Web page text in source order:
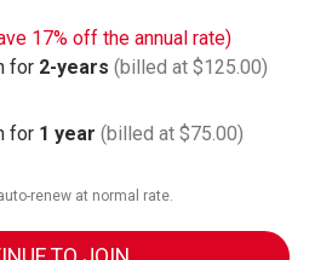
17% off the annual rate)
for 2-years (billed at $125.00)
for 1 year (billed at $75.00)
renew at normal rate.